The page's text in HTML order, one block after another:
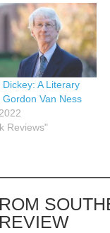
Dickey: A Literary
Gordon Van Ness
Reviews"
REVIEW